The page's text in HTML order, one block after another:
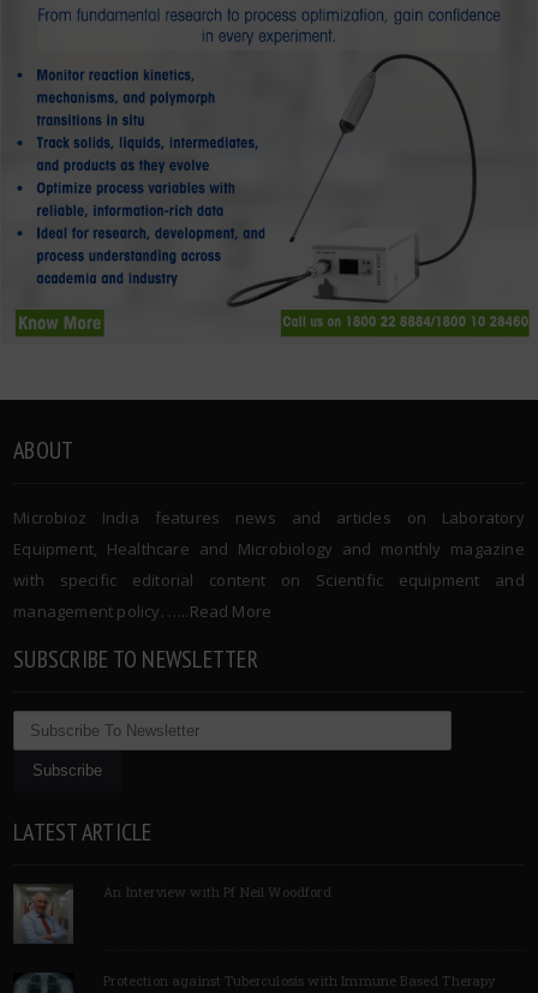
ABOUT
Microbioz India features news and articles on Laboratory
Equipment, Healthcare and Microbiology and monthly magazine
with specific editorial content on Scientific equipment and
management policy. …..Read More
SUBSCRIBE TO NEWSLETTER
LATEST ARTICLE
An Interview with Pf Neil Woodford
Protection against Tuberculosis with Immune Based Therapy